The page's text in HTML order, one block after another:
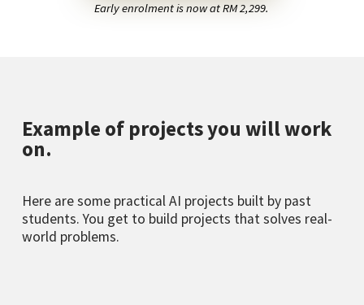
Early enrolment is now at RM 2,299.
Example of projects you will work
on.
Here are some practical AI projects built by past
students. You get to build projects that solves real-
world problems.